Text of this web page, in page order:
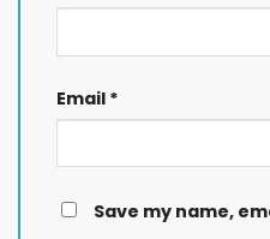
Email *
Save my name,